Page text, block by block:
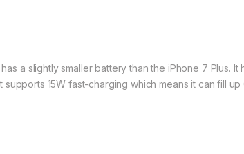
a slightly smaller battery than the iPhone 7 Plus.
supports 15W fast-charging which means it can fill